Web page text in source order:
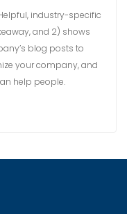
industry-specific
and 2) shows
blog posts to
your company, and
help people.